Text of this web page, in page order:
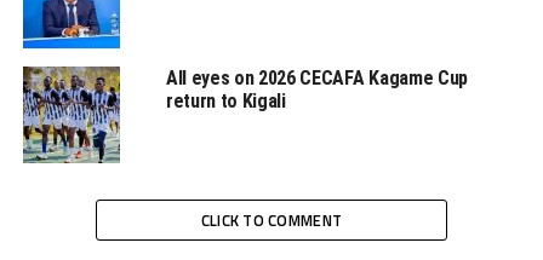
While Eritrea were eliminated other teams from the
Council of East and central African Football
Associations (Cecafa) region that made it past the
preliminary stage include; Tanzania, Ethiopia, Djibouti,
Sudan and Rwanda.
The draw for the group stage of the FIFA World Cup
All eyes on 2026 CECAFA Kagame Cup
return to Kigali
CLICK TO COMMENT